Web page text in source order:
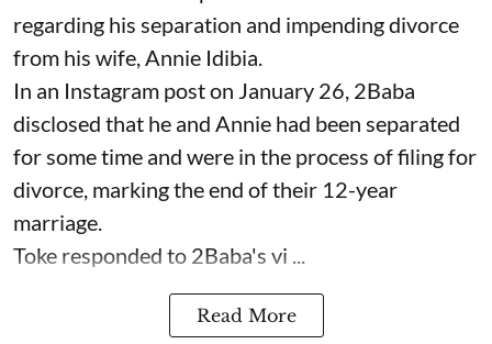
regarding his separation and impending divorce
from his wife, Annie Idibia.
In an Instagram post on January 26, 2Baba
disclosed that he and Annie had been separated
for some time and were in the process of filing for
divorce, marking the end of their 12-year
marriage.
Toke responded to 2Baba's vi ...
Read More